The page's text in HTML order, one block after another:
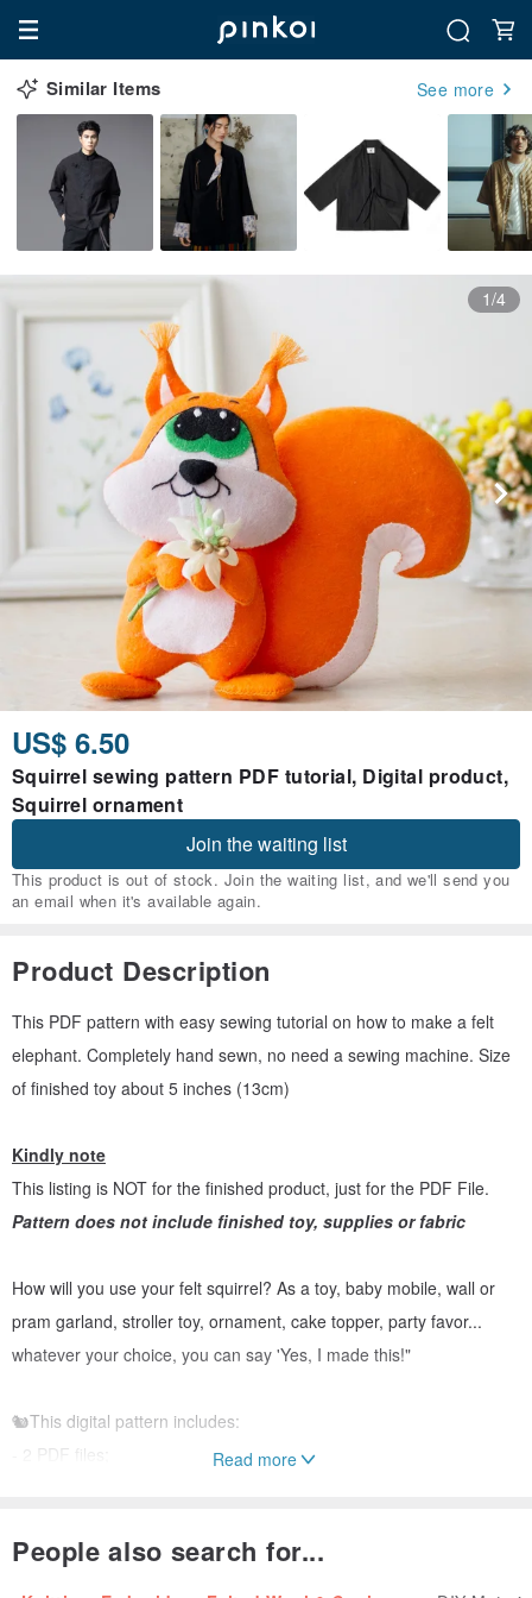
Similar Items See more
1/4
US$ 6.50
Squirrel sewing pattern PDF tutorial, Digital product,
Squirrel ornament
Join the waiting list
This product is out of stock. Join the waiting list, and we'll send you
an email when it's available again.
Product Description
This PDF pattern with easy sewing tutorial on how to make a felt
elephant. Completely hand sewn, no need a sewing machine. Size
of finished toy about 5 inches (13cm)
Kindly note
This listing is NOT for the finished product, just for the PDF File.
Pattern does not include finished toy, supplies or fabric
How will you use your felt squirrel? As a toy, baby mobile, wall or
pram garland, stroller toy, ornament, cake topper, party favor...
whatever your choice, you can say 'Yes, I made this!"
🐿This digital pattern includes:
- 2 PDF files;
- List of materials needed
Read more
People also search for...